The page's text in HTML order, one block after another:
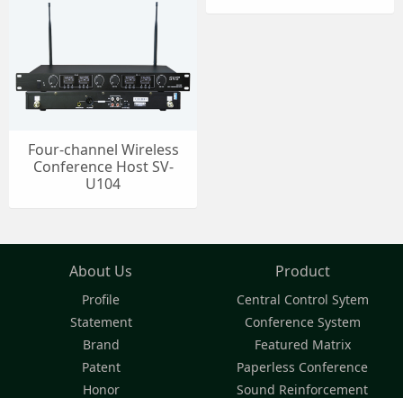
Four-channel Wireless
Conference Host SV-
U104
About Us
Profile
Statement
Brand
Patent
Honor
Product
Central Control Sytem
Conference System
Featured Matrix
Paperless Conference
Sound Reinforcement